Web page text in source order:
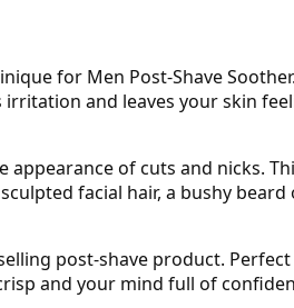
for Men Post-Shave Soother.
and leaves your skin
of cuts and nicks.
facial hair, a bushy beard
post-shave product.
and your mind full of